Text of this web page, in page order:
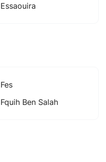
Essaouira
Fes
Fquih Ben Salah